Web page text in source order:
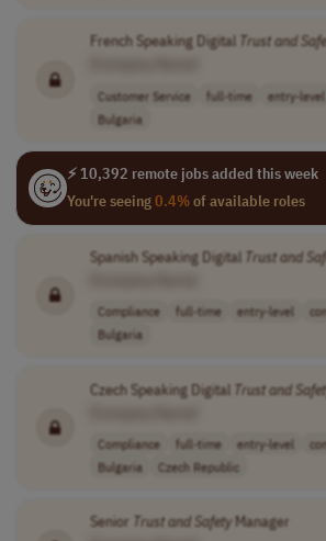
French Speaking Digital Trustand
Customer Service full-time entry-level
Bulgaria
⚡ 10,392 remote jobs added this week
You're seeing0.4%of available roles
Spanish Speaking Digital Trustand
Compliance full-time entry-level
Bulgaria
Czech Speaking Digital Trustand
Compliance full-time entry-level
Bulgaria
Czech Republic
Senior Trustand SafetyManager